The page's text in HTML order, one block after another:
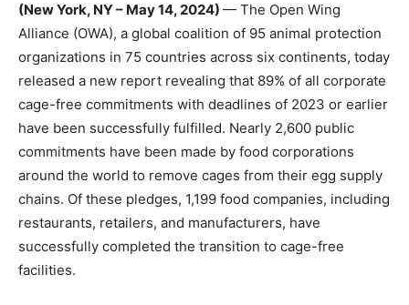
(New York, NY – May 14, 2024) — The Open Wing
Alliance (OWA), a global coalition of 95 animal protection
organizations in 75 countries across six continents, today
released a new report revealing that 89% of all corporate
cage-free commitments with deadlines of 2023 or earlier
have been successfully fulfilled. Nearly 2,600 public
commitments have been made by food corporations
around the world to remove cages from their egg supply
chains. Of these pledges, 1,199 food companies, including
restaurants, retailers, and manufacturers, have
successfully completed the transition to cage-free
facilities.